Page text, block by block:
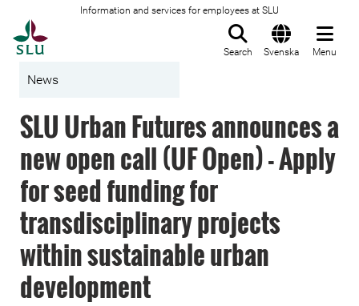
Information and services for employees at SLU
Search Svenska Menu
News
SLU Urban Futures announces a
new open call (UF Open) - Apply
for seed funding for
transdisciplinary projects
within sustainable urban
development